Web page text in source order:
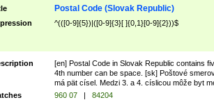
Postal Code (Slovak Republic)
^(([0-9]{5})|([0-9]{3}[ ]{0,1}[0-9]{2}))$
[en] Postal Code in Slovak Republic contains
4th number can be space. [sk] Poštové
má pät císel. Medzi 3. a 4. císlicou môže byt
960 07 |
84204